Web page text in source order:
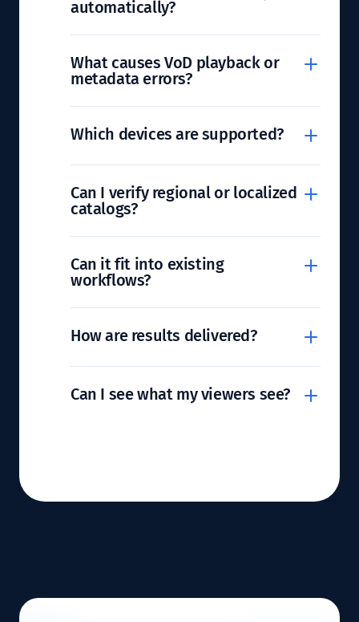
automatically?
What causes VoD playback or
metadata errors?
Which devices are supported?
Can I verify regional or localized
catalogs?
Can it fit into existing
workflows?
How are results delivered?
Can I see what my viewers see?